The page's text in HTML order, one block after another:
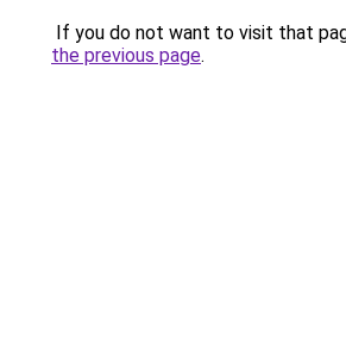
If you do not want to visit that
the previous page.